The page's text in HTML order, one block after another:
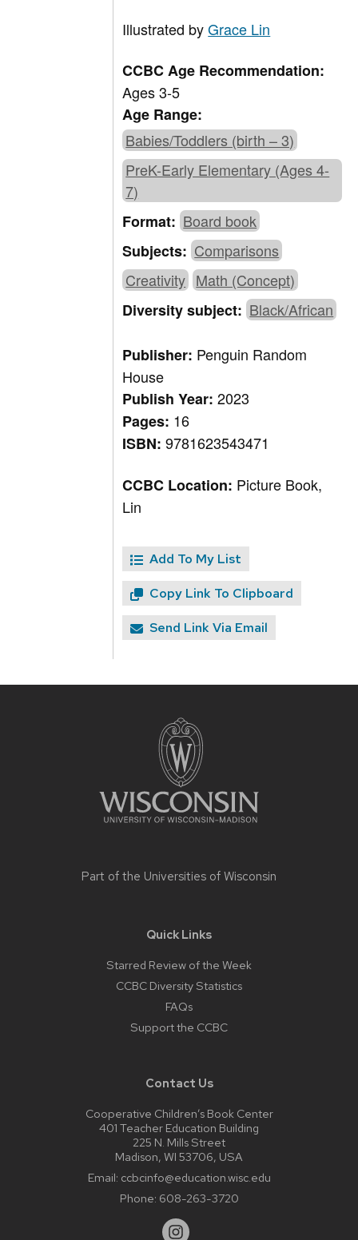
Illustrated byGrace Lin
CCBC Age Recommendation:
Ages 3-5
Age Range:
Babies/Toddlers (birth – 3)
PreK-Early Elementary (Ages 4-
7)
Format: Board book
Subjects: Comparisons
Creativity Math (Concept)
Diversity subject: Black/African
Publisher: Penguin Random
House
Publish Year:2023
Pages: 16
ISBN:9781623543471
CCBC Location: Picture Book,
Lin
Add To My List
Copy Link To Clipboard
Send Link Via Email
Part of the Universities of Wisconsin
Quick Links
Starred Review of the Week
CCBC Diversity Statistics
FAQs
Support the CCBC
Contact Us
Cooperative Children’s Book Center
401 Teacher Education Building
225 N. Mills Street
Madison, WI 53706, USA
Email: ccbcinfo@education.wisc.edu
Phone: 608-263-3720